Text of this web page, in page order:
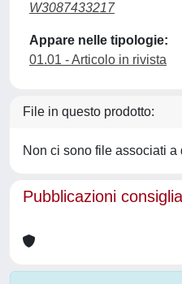
W3087433217
Appare nelle tipologie:
01.01 - Articolo in rivista
File in questo prodotto:
Non ci sono file associati a
Pubblicazioni